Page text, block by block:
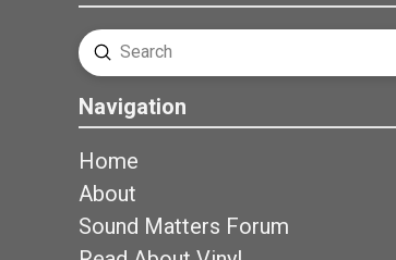
Search
Submit
Navigation
Home
About
Sound Matters Forum